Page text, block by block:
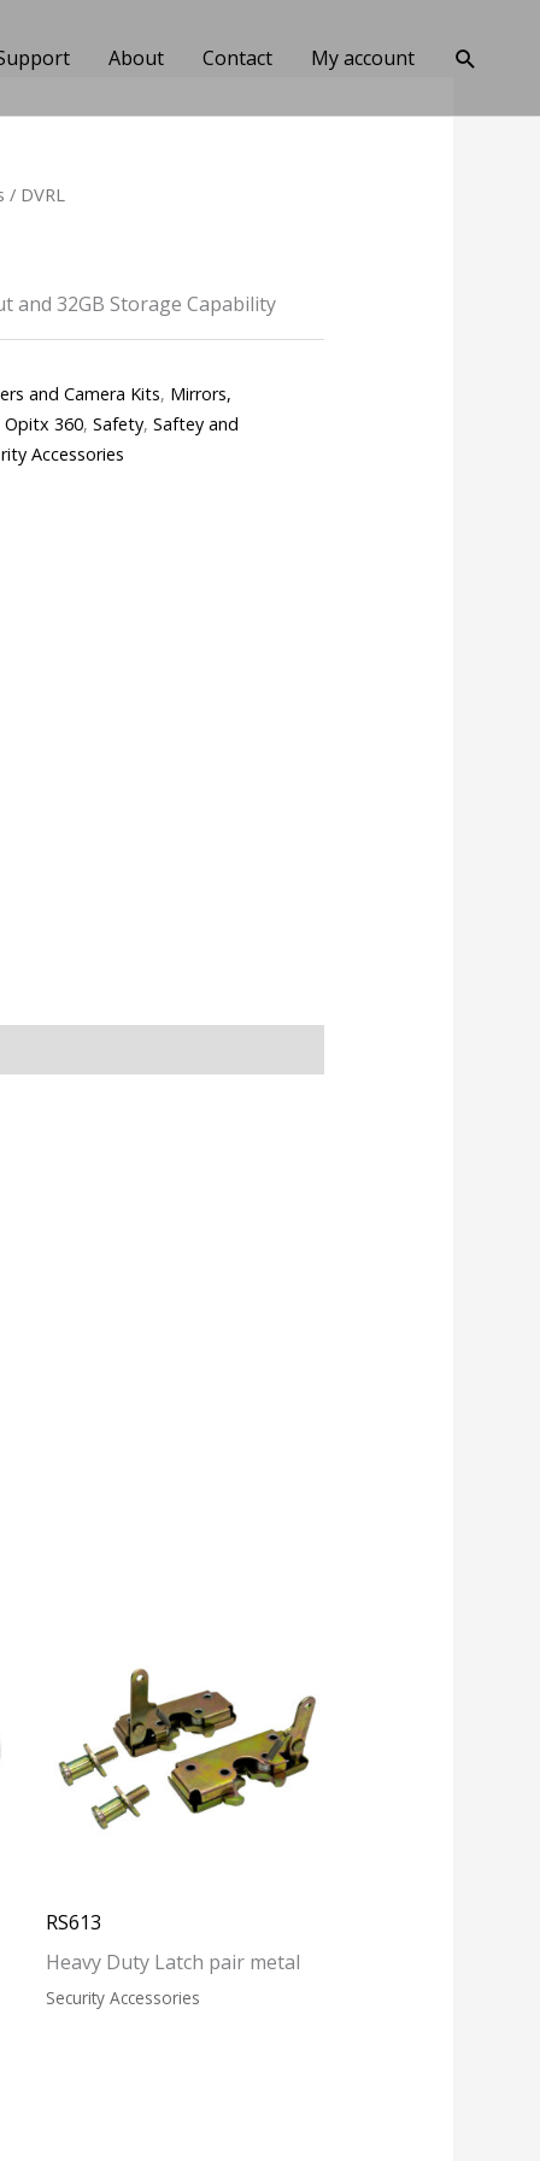
About Contact My account Search
/ DVRL
and 32GB Storage Capability
and Camera Kits, Mirrors,
Opitx 360,Safety,Saftey and
Accessories
RS613
Heavy Duty Latch pair metal
Security Accessories